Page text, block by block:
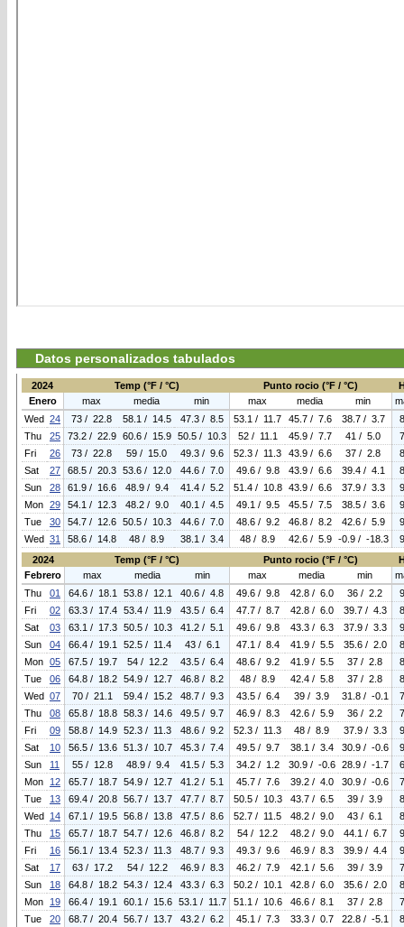
Datos personalizados tabulados
2024 Temp (°F / °C) Punto rocio (°F / °C)
Enero
max media min max media min
Wed 24 73 / 22.8 58.1 / 14.5 47.3 / 8.5 53.1 / 11.7 45.7 / 7.6 38.7 / 3.7
Thu
25 73.2 / 22.9 60.6 / 15.9 50.5 / 10.3 52 / 11.1 45.9 / 7.7 41 / 5.0
Fri
26 73 / 22.8 59 / 15.0 49.3 / 9.6 52.3 / 11.3 43.9 / 6.6 37 / 2.8
Sat
27 68.5 / 20.3 53.6 / 12.0 44.6 / 7.0 49.6 / 9.8 43.9 / 6.6 39.4 / 4.1
Sun
28 61.9 / 16.6 48.9 / 9.4 41.4 / 5.2 51.4 / 10.8 43.9 / 6.6 37.9 / 3.3
Mon 29 54.1 / 12.3 48.2 / 9.0 40.1 / 4.5 49.1 / 9.5 45.5 / 7.5 38.5 / 3.6
Tue
30 54.7 / 12.6 50.5 / 10.3 44.6 / 7.0 48.6 / 9.2 46.8 / 8.2 42.6 / 5.9
Wed 31 58.6 / 14.8 48 / 8.9 38.1 / 3.4 48 / 8.9 42.6 / 5.9 -0.9 / -18.3
2024
Temp (°F / °C) Punto rocio (°F / °C)
Febrero
max media min max media min
Thu
01 64.6 / 18.1 53.8 / 12.1 40.6 / 4.8 49.6 / 9.8 42.8 / 6.0 36 / 2.2
Fri
02 63.3 / 17.4 53.4 / 11.9 43.5 / 6.4 47.7 / 8.7 42.8 / 6.0 39.7 / 4.3
Sat
03 63.1 / 17.3 50.5 / 10.3 41.2 / 5.1 49.6 / 9.8 43.3 / 6.3 37.9 / 3.3
Sun
04 66.4 / 19.1 52.5 / 11.4 43 / 6.1 47.1 / 8.4 41.9 / 5.5 35.6 / 2.0
Mon 05 67.5 / 19.7 54 / 12.2 43.5 / 6.4 48.6 / 9.2 41.9 / 5.5 37 / 2.8
Tue
06 64.8 / 18.2 54.9 / 12.7 46.8 / 8.2 48 / 8.9 42.4 / 5.8 37 / 2.8
Wed 07 70 / 21.1 59.4 / 15.2 48.7 / 9.3 43.5 / 6.4 39 / 3.9 31.8 / -0.1
Thu
08 65.8 / 18.8 58.3 / 14.6 49.5 / 9.7 46.9 / 8.3 42.6 / 5.9 36 / 2.2
Fri
09 58.8 / 14.9 52.3 / 11.3 48.6 / 9.2 52.3 / 11.3 48 / 8.9 37.9 / 3.3
Sat
10 56.5 / 13.6 51.3 / 10.7 45.3 / 7.4 49.5 / 9.7 38.1 / 3.4 30.9 / -0.6
Sun
11 55 / 12.8 48.9 / 9.4 41.5 / 5.3 34.2 / 1.2 30.9 / -0.6 28.9 / -1.7
Mon
12 65.7 / 18.7 54.9 / 12.7 41.2 / 5.1 45.7 / 7.6 39.2 / 4.0 30.9 / -0.6
Tue
13 69.4 / 20.8 56.7 / 13.7 47.7 / 8.7 50.5 / 10.3 43.7 / 6.5 39 / 3.9
Wed 14 67.1 / 19.5 56.8 / 13.8 47.5 / 8.6 52.7 / 11.5 48.2 / 9.0 43 / 6.1
Thu
15 65.7 / 18.7 54.7 / 12.6 46.8 / 8.2 54 / 12.2 48.2 / 9.0 44.1 / 6.7
Fri
16 56.1 / 13.4 52.3 / 11.3 48.7 / 9.3 49.3 / 9.6 46.9 / 8.3 39.9 / 4.4
Sat
17 63 / 17.2 54 / 12.2 46.9 / 8.3 46.2 / 7.9 42.1 / 5.6 39 / 3.9
Sun
18 64.8 / 18.2 54.3 / 12.4 43.3 / 6.3 50.2 / 10.1 42.8 / 6.0 35.6 / 2.0
Mon
19 66.4 / 19.1 60.1 / 15.6 53.1 / 11.7 51.1 / 10.6 46.6 / 8.1 37 / 2.8
Tue
20 68.7 / 20.4 56.7 / 13.7 43.2 / 6.2 45.1 / 7.3 33.3 / 0.7 22.8 / -5.1